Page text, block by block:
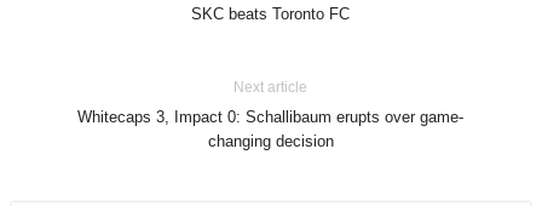
SKC beats Toronto FC
Next article
Whitecaps 3, Impact 0: Schallibaum erupts over game-
changing decision